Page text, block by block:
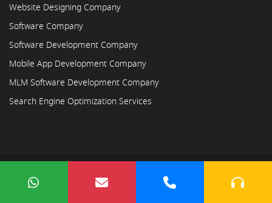
Website Designing Company
Software Company
Software Development Company
Mobile App Development Company
MLM Software Development Company
Search Engine Optimization Services